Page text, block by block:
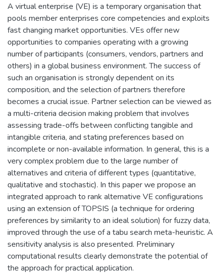
A virtual enterprise (VE) is a temporary organisation that
pools member enterprises core competencies and exploits
fast changing market opportunities. VEs offer new
opportunities to companies operating with a growing
number of participants (consumers, vendors, partners and
others) in a global business environment. The success of
such an organisation is strongly dependent on its
composition, and the selection of partners therefore
becomes a crucial issue. Partner selection can be viewed as
a multi-criteria decision making problem that involves
assessing trade-offs between conflicting tangible and
intangible criteria, and stating preferences based on
incomplete or non-available information. In general, this is a
very complex problem due to the large number of
alternatives and criteria of different types (quantitative,
qualitative and stochastic). In this paper we propose an
integrated approach to rank alternative VE configurations
using an extension of TOPSIS (a technique for ordering
preferences by similarity to an ideal solution) for fuzzy data,
improved through the use of a tabu search meta-heuristic. A
sensitivity analysis is also presented. Preliminary
computational results clearly demonstrate the potential of
the approach for practical application.